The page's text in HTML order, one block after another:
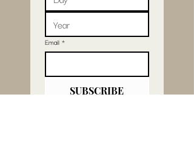
Email *
SUBSCRIBE